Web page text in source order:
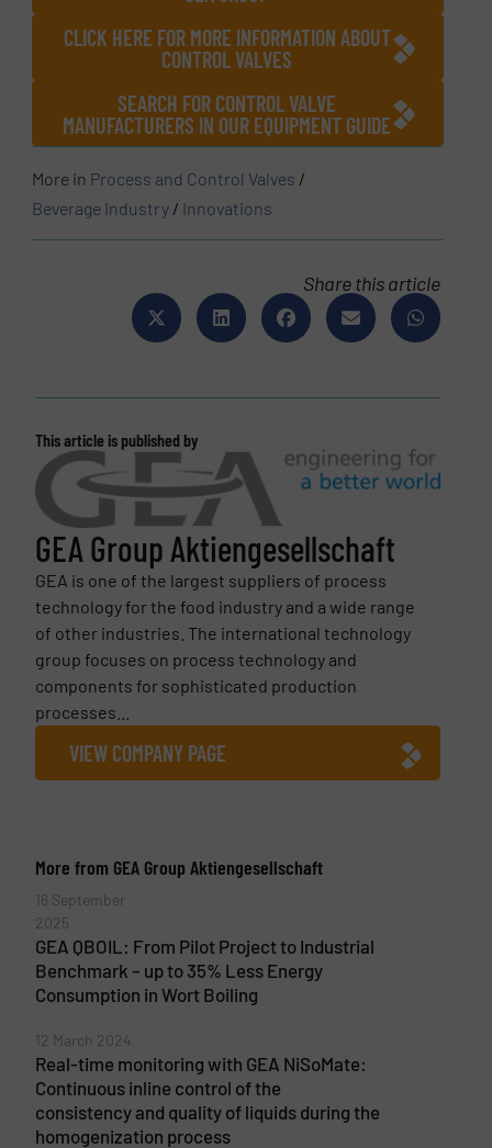
CLICK HERE FOR MORE INFORMATION ABOUT
CONTROL VALVES
SEARCH FOR CONTROL VALVE
MANUFACTURERS IN OUR EQUIPMENT GUIDE
More in Process and Control Valves /
Beverage Industry / Innovations
Share this article
This article is published by
GEA Group Aktiengesellschaft
GEA is one of the largest suppliers of process
technology for the food industry and a wide range
of other industries. The international technology
group focuses on process technology and
components for sophisticated production
processes...
VIEW COMPANY PAGE
More from GEA Group Aktiengesellschaft
16 September
2025
GEA QBOIL: From Pilot Project to Industrial
Benchmark – up to 35% Less Energy
Consumption in Wort Boiling
12 March 2024
Real-time monitoring with GEA NiSoMate:
Continuous inline control of the
consistency and quality of liquids during the
homogenization process